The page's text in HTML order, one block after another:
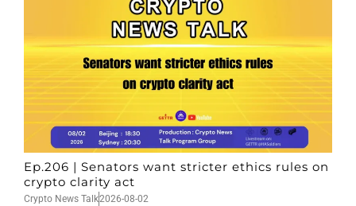
Ep.206 | Senators want stricter ethics rules on
crypto clarity act
Crypto News Talk2026-08-02